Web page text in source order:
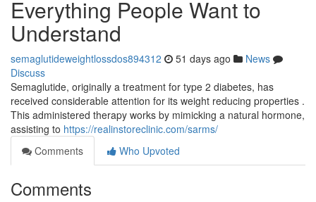
Everything People Want to
Understand
semaglutideweightlossdos894312 51 days ago
News
Discuss
Semaglutide, originally a treatment for type 2 diabetes, has
received considerable attention for its weight reducing properties .
This administered therapy works by mimicking a natural hormone,
assisting to https://realinstoreclinic.com/sarms/
Comments
Who Upvoted
Comments